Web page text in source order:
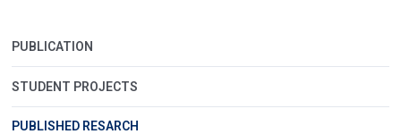
PUBLICATION
STUDENT PROJECTS
PUBLISHED RESARCH